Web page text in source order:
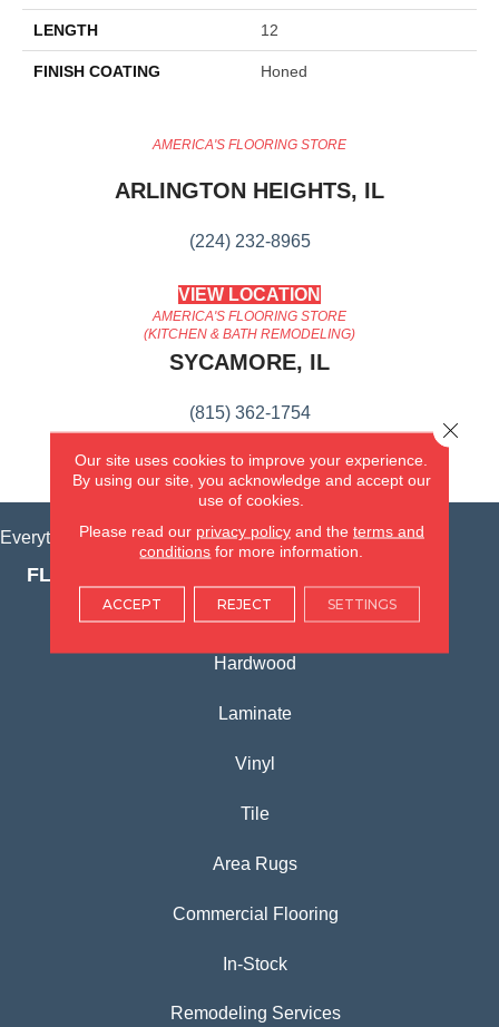
LENGTH 12
FINISH COATING Honed
AMERICA'S FLOORING STORE
ARLINGTON HEIGHTS, IL
(224) 232-8965
VIEW LOCATION
AMERICA'S FLOORING STORE
(KITCHEN & BATH REMODELING)
SYCAMORE, IL
(815) 362-1754
VIEW LOCATION
Everything for Your Home, All in One Place.
FLOORING PRODUCTS
Carpet
Hardwood
Laminate
Vinyl
Tile
Area Rugs
Commercial Flooring
In-Stock
Remodeling Services
Our site uses cookies to improve your experience.
By using our site, you acknowledge and accept our
use of cookies.
Please read our privacy policyand the terms and
conditions for more information.
ACCEPT REJECT SETTINGS
Close